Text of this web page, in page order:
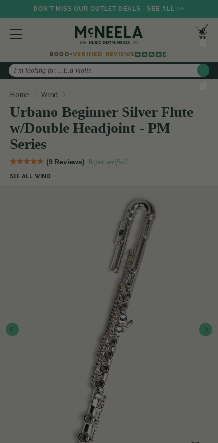
DON'T MISS OUR OUTLET DEALS - SEE ALL >>
8000+VERIFIED REVIEWS
Search
Home Wind
Urbano Beginner Silver Flute
w/Double Headjoint - PM
Series
(9 Reviews) Buyer verified
SEE ALL WIND